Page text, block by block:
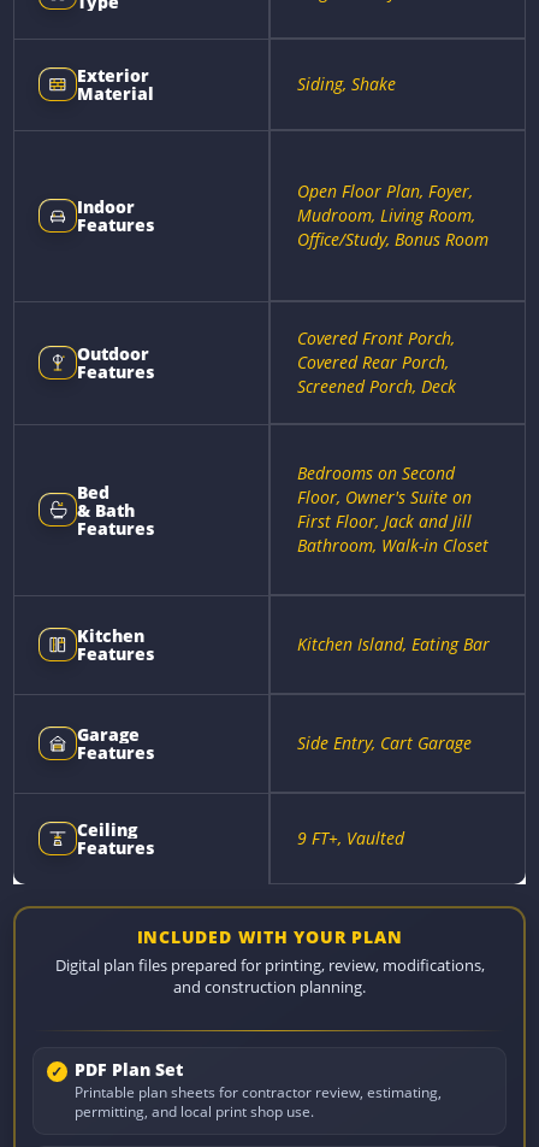
Exterior
Material Siding, Shake
Indoor
Features
Open Floor Plan, Foyer,
Mudroom, Living Room,
Office/Study, Bonus Room
Outdoor
Features
Covered Front Porch,
Covered Rear Porch,
Screened Porch, Deck
Bed
& Bath
Features
Bedrooms on Second
Floor, Owner's Suite on
First Floor, Jack and Jill
Bathroom, Walk-in Closet
Kitchen
Features Kitchen Island, Eating Bar
Garage
Features Side Entry, Cart Garage
Ceiling
Features 9 FT+, Vaulted
INCLUDED WITH YOUR PLAN
Digital plan files prepared for printing, review, modifications,
and construction planning.
PDF Plan Set
Printable plan sheets for contractor review, estimating,
permitting, and local print shop use.